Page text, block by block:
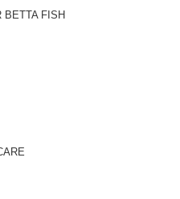
BETTA FISH